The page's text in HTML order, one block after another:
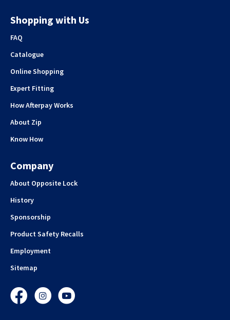
Shopping with Us
FAQ
Catalogue
Online Shopping
Expert Fitting
How Afterpay Works
About Zip
Know How
Company
About Opposite Lock
History
Sponsorship
Product Safety Recalls
Employment
Sitemap
FacebookInstagramYouTube